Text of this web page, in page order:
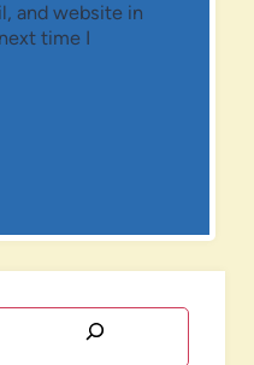
and website in
time I